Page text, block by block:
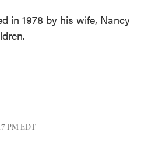
in 1978 by his wife, Nancy
PM EDT